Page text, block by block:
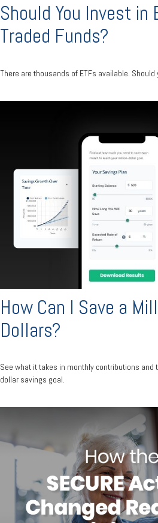
Should You Invest in
Traded Funds?
There are thousands of ETFs available.
How Can I Save a
Dollars?
See what it takes in monthly contributions and
dollar savings goal.